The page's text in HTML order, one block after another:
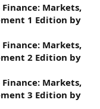
Markets,
1 Edition by
Markets,
2 Edition by
Markets,
3 Edition by